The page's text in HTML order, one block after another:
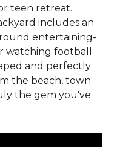
teen retreat.
includes an
entertaining-
watching football
and perfectly
the beach, town
the gem you've